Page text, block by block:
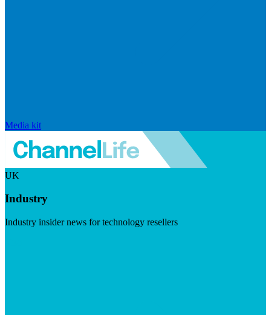
Media kit
UK
Industry
Industry insider news for technology resellers